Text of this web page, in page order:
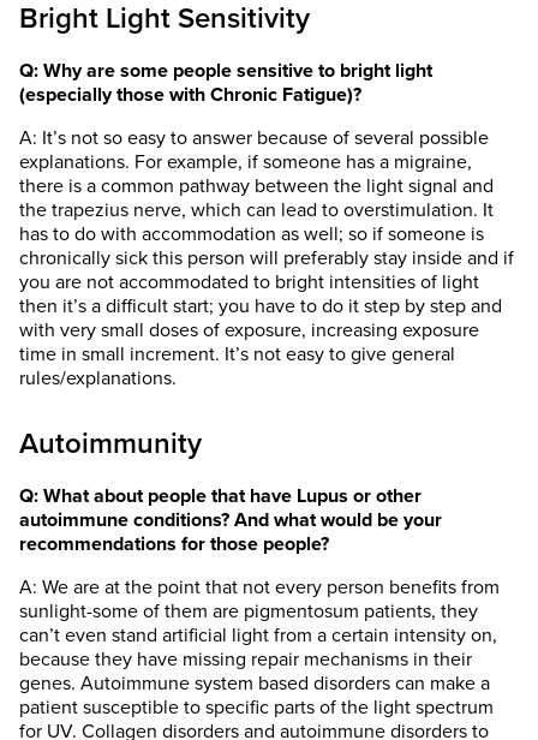
Bright Light Sensitivity
Q: Why are some people sensitive to bright light
(especially those with Chronic Fatigue)?
A: It’s not so easy to answer because of several possible
explanations. For example, if someone has a migraine,
there is a common pathway between the light signal and
the trapezius nerve, which can lead to overstimulation. It
has to do with accommodation as well; so if someone is
chronically sick this person will preferably stay inside and if
you are not accommodated to bright intensities of light
then it’s a difficult start; you have to do it step by step and
with very small doses of exposure, increasing exposure
time in small increment. It’s not easy to give general
rules/explanations.
Autoimmunity
Q: What about people that have Lupus or other
autoimmune conditions? And what would be your
recommendations for those people?
A: We are at the point that not every person benefits from
sunlight-some of them are pigmentosum patients, they
can’t even stand artificial light from a certain intensity on,
because they have missing repair mechanisms in their
genes. Autoimmune system based disorders can make a
patient susceptible to specific parts of the light spectrum
for UV. Collagen disorders and autoimmune disorders to